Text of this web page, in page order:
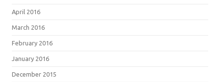
April 2016
March 2016
February 2016
January 2016
December 2015